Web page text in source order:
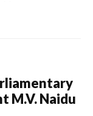
M.V. Naidu